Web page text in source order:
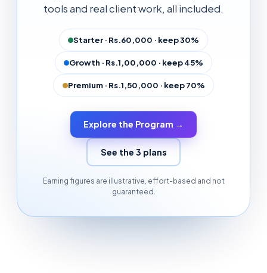
tools and real client work, all included.
Starter · Rs.60,000 · keep 30%
Growth · Rs.1,00,000 · keep 45%
Premium · Rs.1,50,000 · keep 70%
Explore the Program →
See the 3 plans
Earning figures are illustrative, effort-based and not
guaranteed.